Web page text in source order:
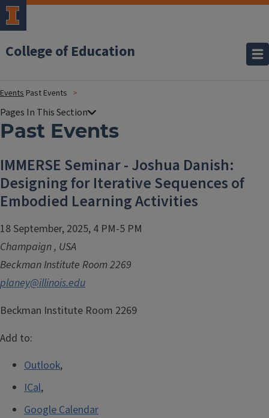
College of Education
Events Past Events
Past Events
IMMERSE Seminar - Joshua Danish:
Designing for Iterative Sequences of
Embodied Learning Activities
18 September, 2025, 4 PM-5 PM
Champaign, USA
Beckman Institute Room 2269
planey@illinois.edu
Beckman Institute Room 2269
Add to:
Outlook,
ICal,
Google Calendar